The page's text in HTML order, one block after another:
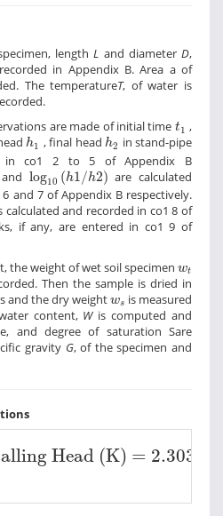
lengthL and diameter D,
in Appendix B. Area a of
The temperatureT, of water is
are made of initial time t1
t
,
h1
h1, final headh2
h 2in stand-pipe
in co1 2 to 5 of Appendix B
log10 (h1 /h2)
log 10h1 /h2
are calculated
and 7 of Appendix B respectively.
calculated and recorded in co1 8 of
if any, are entered in co1 9 of
the weight of wet soil specimenwt
wt
Then the sample is dried in
and the dry weightws
ws is measured
content, Wis computed and
and degree of saturation Sare
gravity G, of the specimen and
Head (K) = 2.303